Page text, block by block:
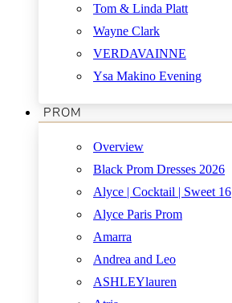
Tom & Linda Platt
Wayne Clark
VERDAVAINNE
Ysa Makino Evening
PROM
Overview
Black Prom Dresses 2026
Alyce | Cocktail | Sweet 16
Alyce Paris Prom
Amarra
Andrea and Leo
ASHLEYlauren